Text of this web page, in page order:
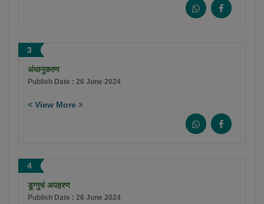
3
अंधानुकरण
Publish Date : 26 June 2024
View More
4
डूग्गुचं अपहरण
Publish Date : 26 June 2024